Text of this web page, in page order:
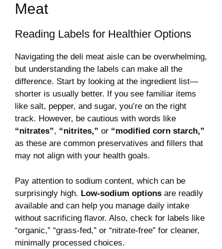
Meat
Reading Labels for Healthier Options
Navigating the deli meat aisle can be overwhelming,
but understanding the labels can make all the
difference. Start by looking at the ingredient list—
shorter is usually better. If you see familiar items
like salt, pepper, and sugar, you’re on the right
track. However, be cautious with words like
“nitrates”, “nitrites,” or “modified corn starch,”
as these are common preservatives and fillers that
may not align with your health goals.
Pay attention to sodium content, which can be
surprisingly high. Low-sodium options are readily
available and can help you manage daily intake
without sacrificing flavor. Also, check for labels like
“organic,” “grass-fed,” or “nitrate-free” for cleaner,
minimally processed choices.